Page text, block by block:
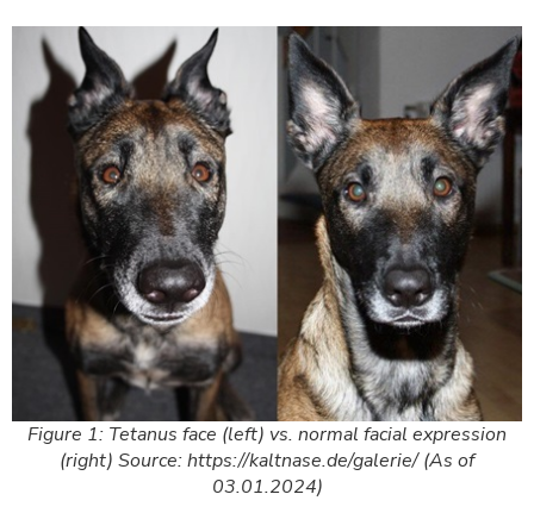
Figure 1: Tetanus face (left) vs. normal facial expression
(right) Source: https://kaltnase.de/galerie/ (As of
03.01.2024)